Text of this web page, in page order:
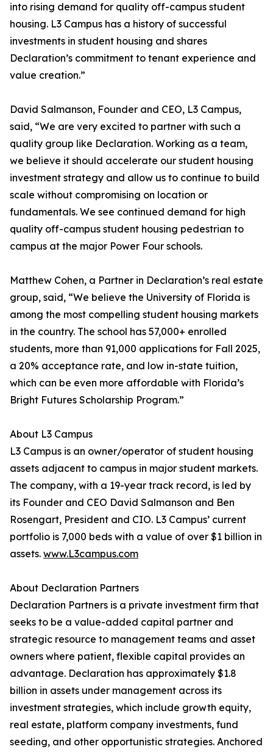
into rising demand for quality off-campus student
housing. L3 Campus has a history of successful
investments in student housing and shares
Declaration’s commitment to tenant experience and
value creation.”
David Salmanson, Founder and CEO, L3 Campus,
said, “We are very excited to partner with such a
quality group like Declaration. Working as a team,
we believe it should accelerate our student housing
investment strategy and allow us to continue to build
scale without compromising on location or
fundamentals. We see continued demand for high
quality off-campus student housing pedestrian to
campus at the major Power Four schools.
Matthew Cohen, a Partner in Declaration’s real estate
group, said, “We believe the University of Florida is
among the most compelling student housing markets
in the country. The school has 57,000+ enrolled
students, more than 91,000 applications for Fall 2025,
a 20% acceptance rate, and low in-state tuition,
which can be even more affordable with Florida’s
Bright Futures Scholarship Program.”
About L3 Campus
L3 Campus is an owner/operator of student housing
assets adjacent to campus in major student markets.
The company, with a 19-year track record, is led by
its Founder and CEO David Salmanson and Ben
Rosengart, President and CIO. L3 Campus’ current
portfolio is 7,000 beds with a value of over $1 billion in
assets. www.L3campus.com
About Declaration Partners
Declaration Partners is a private investment firm that
seeks to be a value-added capital partner and
strategic resource to management teams and asset
owners where patient, flexible capital provides an
advantage. Declaration has approximately $1.8
billion in assets under management across its
investment strategies, which include growth equity,
real estate, platform company investments, fund
seeding, and other opportunistic strategies. Anchored